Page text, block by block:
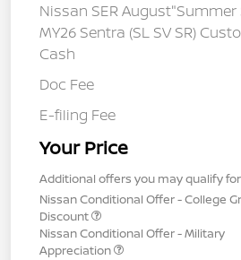
Nissan SER August"Summer
MY26 Sentra (SL SV SR)
Cash
Doc Fee
E-filing Fee
Your Price
Additional offers you may qualify for
Nissan Conditional Offer - College
Discount
Nissan Conditional Offer - Military
Appreciation